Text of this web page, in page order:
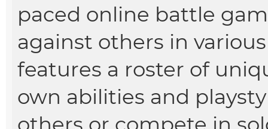
paced online battle
against others in
features a roster of
own abilities and